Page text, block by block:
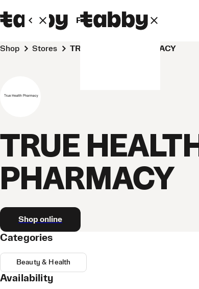
Personal Business
Shop Stores TRUE HEALTH PHARMACY
TRUE HEALTH
PHARMACY
Shop online
Categories
Beauty & Health
Availability